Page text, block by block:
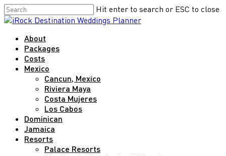
Skip
to
content
Hit enter to search or ESC to close
Close
Menu About
Packages
Costs
Mexico
Cancun, Mexico
Riviera Maya
Costa Mujeres
Los Cabos
Dominican
Jamaica
Resorts
Palace Resorts